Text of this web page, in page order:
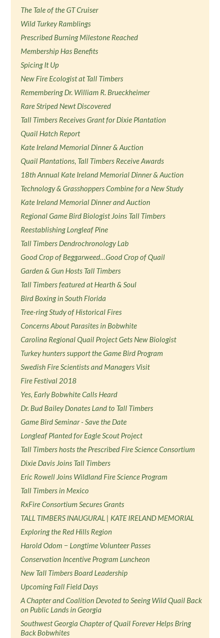
The Tale of the GT Cruiser
Wild Turkey Ramblings
Prescribed Burning Milestone Reached
Membership Has Benefits
Spicing It Up
New Fire Ecologist at Tall Timbers
Remembering Dr. William R. Brueckheimer
Rare Striped Newt Discovered
Tall Timbers Receives Grant for Dixie Plantation
Quail Hatch Report
Kate Ireland Memorial Dinner & Auction
Quail Plantations, Tall Timbers Receive Awards
18th Annual Kate Ireland Memorial Dinner & Auction
Technology & Grasshoppers Combine for a New Study
Kate Ireland Memorial Dinner and Auction
Regional Game Bird Biologist Joins Tall Timbers
Reestablishing Longleaf Pine
Tall Timbers Dendrochronology Lab
Good Crop of Beggarweed…Good Crop of Quail
Garden & Gun Hosts Tall Timbers
Tall Timbers featured at Hearth & Soul
Bird Boxing in South Florida
Tree-ring Study of Historical Fires
Concerns About Parasites in Bobwhite
Carolina Regional Quail Project Gets New Biologist
Turkey hunters support the Game Bird Program
Swedish Fire Scientists and Managers Visit
Fire Festival 2018
Yes, Early Bobwhite Calls Heard
Dr. Bud Bailey Donates Land to Tall Timbers
Game Bird Seminar - Save the Date
Longleaf Planted for Eagle Scout Project
Tall Timbers hosts the Prescribed Fire Science Consortium
Dixie Davis Joins Tall Timbers
Eric Rowell Joins Wildland Fire Science Program
Tall Timbers in Mexico
RxFire Consortium Secures Grants
TALL TIMBERS INAUGURAL | KATE IRELAND MEMORIAL
Exploring the Red Hills Region
Harold Odom − Longtime Volunteer Passes
Conservation Incentive Program Luncheon
New Tall Timbers Board Leadership
Upcoming Fall Field Days
A Chapter and Coalition Devoted to Seeing Wild Quail Back
on Public Lands in Georgia
Southwest Georgia Chapter of Quail Forever Helps Bring
Back Bobwhites